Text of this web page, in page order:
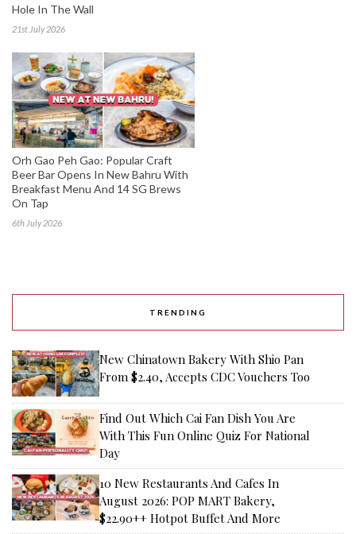
Hole In The Wall
21st July 2026
Orh Gao Peh Gao: Popular Craft
Beer Bar Opens In New Bahru With
Breakfast Menu And 14 SG Brews
On Tap
6th July 2026
TRENDING
New Chinatown Bakery With Shio Pan
From $2.40, Accepts CDC Vouchers Too
Find Out Which Cai Fan Dish You Are
With This Fun Online Quiz For National
Day
10 New Restaurants And Cafes In
August 2026: POP MART Bakery,
$22.90++ Hotpot Buffet And More